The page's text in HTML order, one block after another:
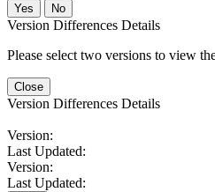
No
Version Differences Details
Please select two versions to view
Close
Version Differences Details
Version:
Last Updated:
Version:
Last Updated: